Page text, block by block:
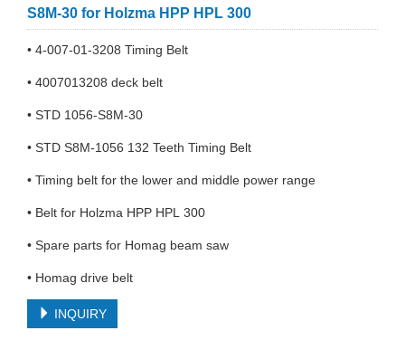
S8M-30 for Holzma HPP HPL 300
• 4-007-01-3208 Timing Belt
• 4007013208 deck belt
• STD 1056-S8M-30
• STD S8M-1056 132 Teeth Timing Belt
• Timing belt for the lower and middle power range
• Belt for Holzma HPP HPL 300
• Spare parts for Homag beam saw
• Homag drive belt
INQUIRY